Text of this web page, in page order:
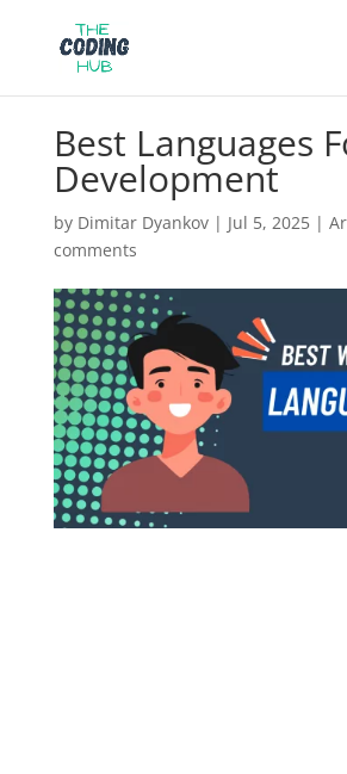
Best Languages
Development
by Dimitar Dyankov| Jul 5, 2025|
comments